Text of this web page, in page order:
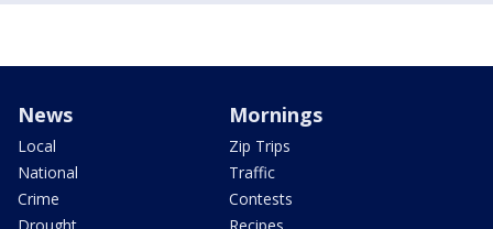
News
Local
National
Crime
Mornings
Zip Trips
Traffic
Contests